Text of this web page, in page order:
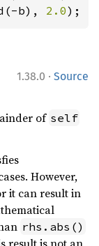
b), 2.0);
1.38.0 · Source
of self
However,
it can result in
rhs.abs()